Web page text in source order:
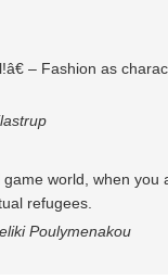
– Fashion as
world, when you
refugees.
Poulymenakou